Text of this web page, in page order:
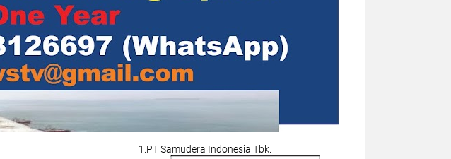
1.PT Samudera Indonesia Tbk.